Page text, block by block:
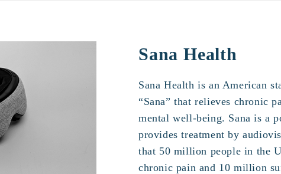
Sana Health
Sana Health is an American
“Sana” that relieves chronic
mental well-being. Sana is a
provides treatment by
that 50 million people in the
chronic pain and 10 million